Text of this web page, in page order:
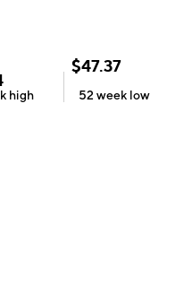
high
$47.37
52 week low